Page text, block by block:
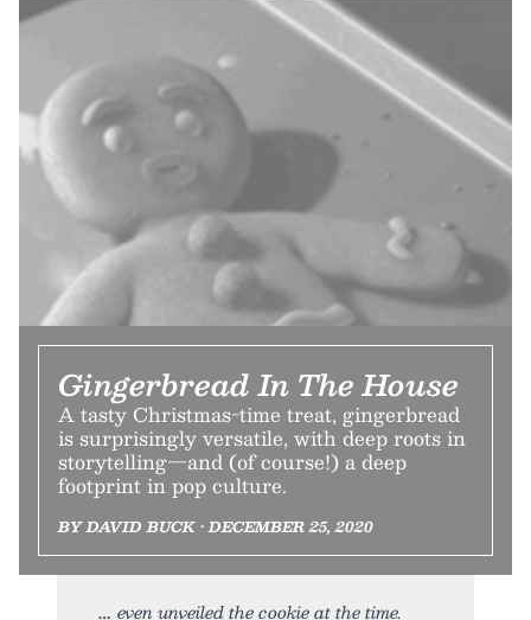
Gingerbread In The House
A tasty Christmas-time treat, gingerbread
is surprisingly versatile, with deep roots in
storytelling—and (of course!) a deep
footprint in pop culture.
BY DAVID BUCK • DECEMBER 25, 2020
even unveiled the cookie at the time.